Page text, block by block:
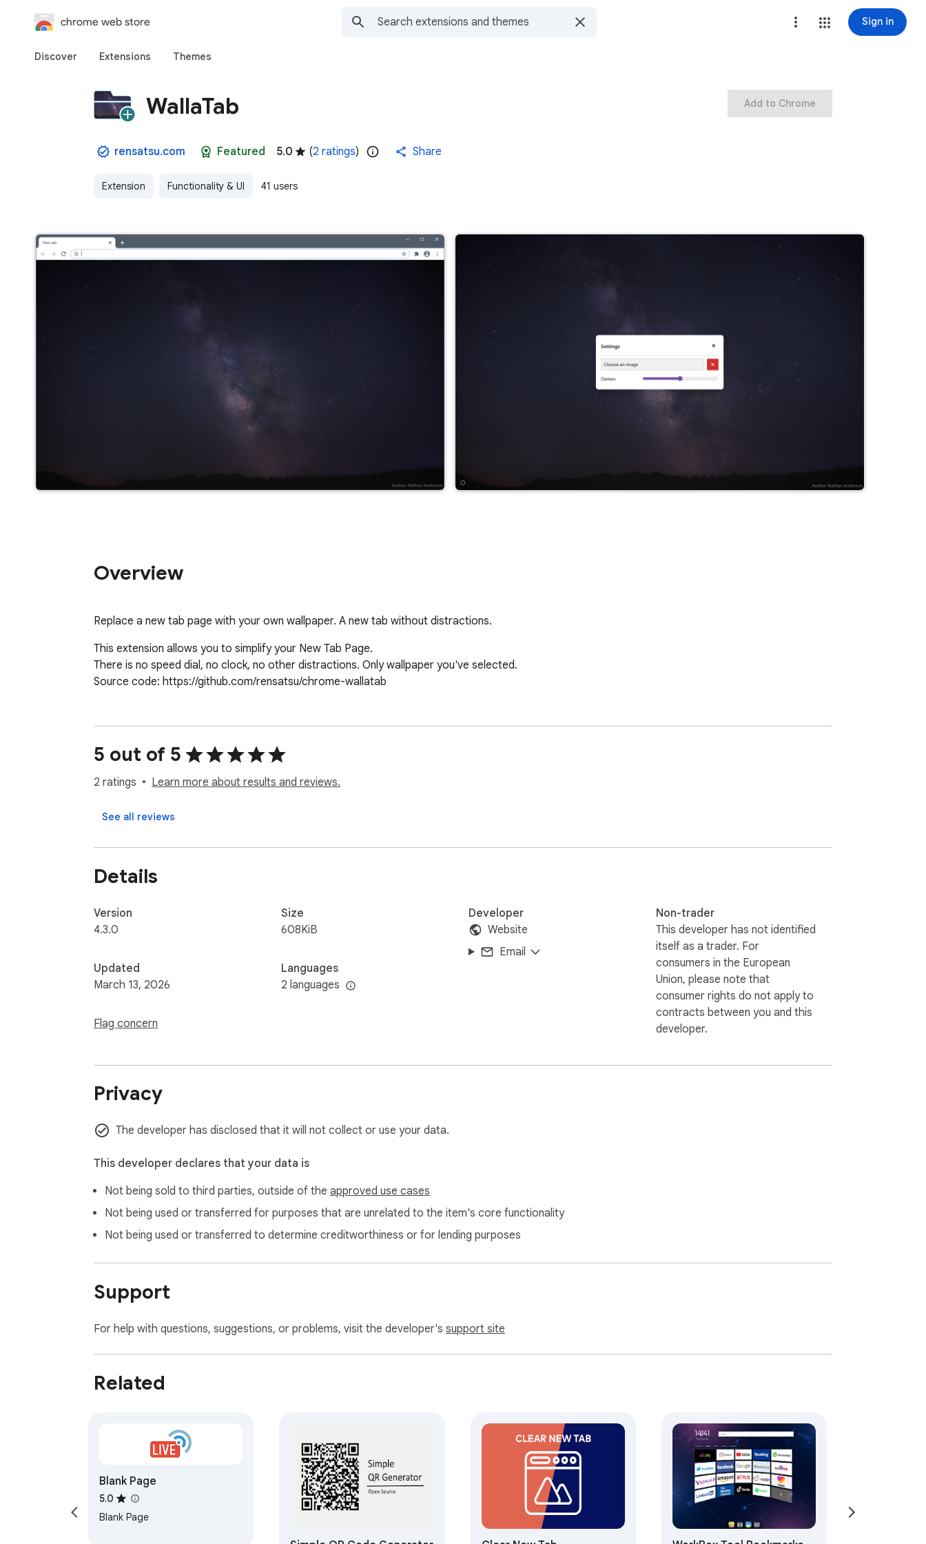
chrome web store Sign in
Discover Extensions Themes
WallaTab
rensatsu.com Featured 5.0 (2 ratings) Share
Extension Functionality & UI 41 users
Add to Chrome
Overview
Replace a new tab page with your own wallpaper. A new tab without distractions.
This extension allows you to simplify your New Tab Page.
There is no speed dial, no clock, no other distractions. Only wallpaper you've selected.
Source code: https://github.com/rensatsu/chrome-wallatab
5 out of 5
2 ratings Learn more about results and reviews.
See all reviews
Details
Version
4.3.0
Updated
March 13, 2026
Flag concern
Size
608KiB
Languages
2 languages
Developer
Website
Email
Non-trader
This developer has not identified
itself as a trader. For
consumers in the European
Union, please note that
consumer rights do not apply to
contracts between you and this
developer.
Privacy
The developer has disclosed that it will not collect or use your data.
This developer declares that your data is
Not being sold to third parties, outside of the approved use cases
Not being used or transferred for purposes that are unrelated to the item's core functionality
Not being used or transferred to determine creditworthiness or for lending purposes
Support
For help with questions, suggestions, or problems, visit the developer's support site
Related
Blank Page
5.0
Blank Page